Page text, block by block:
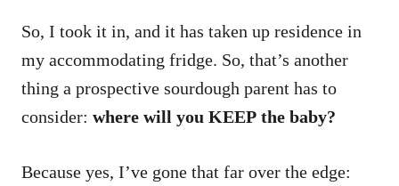
So, I took it in, and it has taken up residence in
my accommodating fridge. So, that’s another
thing a prospective sourdough parent has to
consider: where will you KEEP the baby?
Because yes, I’ve gone that far over the edge: